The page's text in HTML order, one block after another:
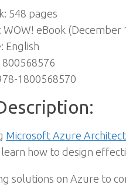
548 pages
WOW! eBook (December
English
1800568570
Microsoft Azure
how to design
solutions on Azure to